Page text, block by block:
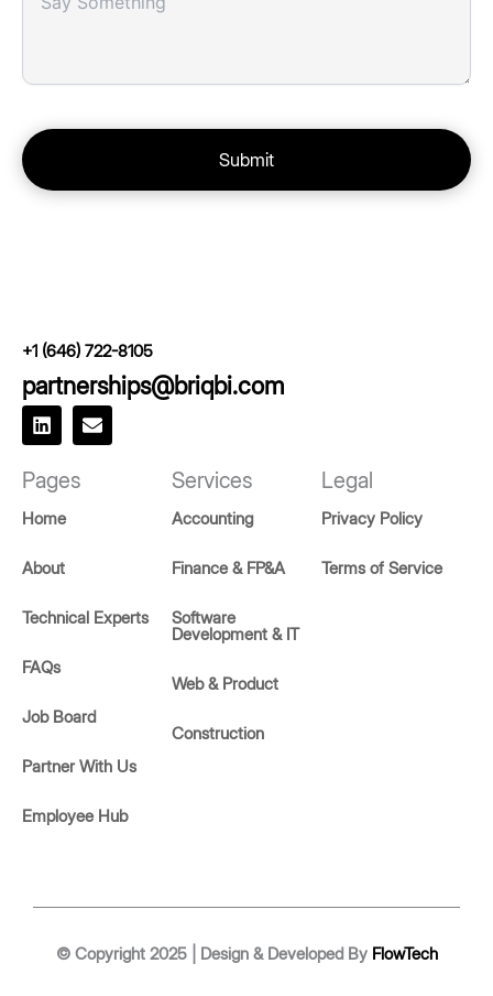
+1 (646) 722-8105
partnerships@briqbi.com
L
i
k
e
d
E
n
Pages
Home
About
Technical Experts
FAQs
Job Board
Partner With Us
Employee Hub
Services
Accounting
Finance & FP&A
Software
Development & IT
Web & Product
Construction
Legal
Privacy Policy
Terms of Service
© Copyright 2025 | Design & Developed By FlowTech